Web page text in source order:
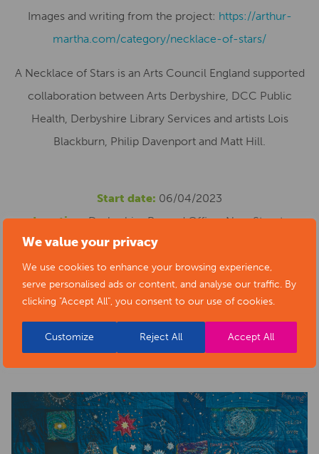
We value your privacy
We use cookies to enhance your browsing experience,
serve personalised ads or content, and analyse our traffic. By
clicking "Accept All", you consent to our use of cookies.
Customize Reject All Accept All
Images and writing from the project: https://arthur-
martha.com/category/necklace-of-stars/
A Necklace of Stars is an Arts Council England supported
collaboration between Arts Derbyshire, DCC Public
Health, Derbyshire Library Services and artists Lois
Blackburn, Philip Davenport and Matt Hill.
Start date: 06/04/2023
Location:Derbyshire Record Office, New Street,
Matlock, UK
Cost:Free
Phone number: 01629 538347
health-sector-news/necklace-of-stars-social-isolation-
project-exhibition/